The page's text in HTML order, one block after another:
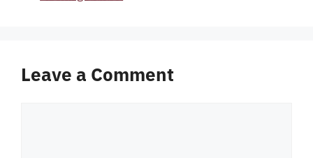
Leave a Comment